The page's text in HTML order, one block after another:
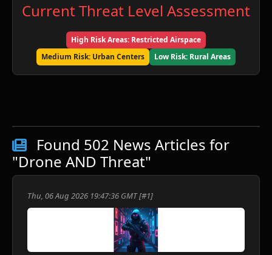
Current Threat Level Assessment
High Risk Areas: Restricted Airspace
Medium Risk: Urban Centers
Low Risk: Rural Areas
Found 502 News Articles for
"Drone AND Threat"
Thu, 06 Aug 2026 19:47:36 GMT [#1]